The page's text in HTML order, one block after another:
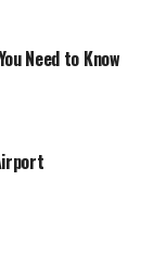
sunscreen
Need to Know